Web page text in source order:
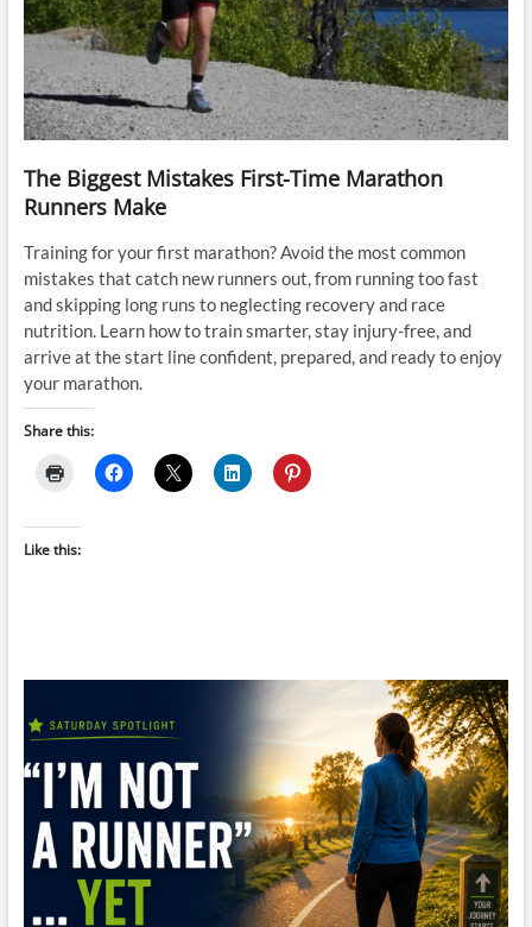
The Biggest Mistakes First-Time Marathon
Runners Make
Training for your first marathon? Avoid the most common
mistakes that catch new runners out, from running too fast
and skipping long runs to neglecting recovery and race
nutrition. Learn how to train smarter, stay injury-free, and
arrive at the start line confident, prepared, and ready to enjoy
your marathon.
Share this:
Like this: